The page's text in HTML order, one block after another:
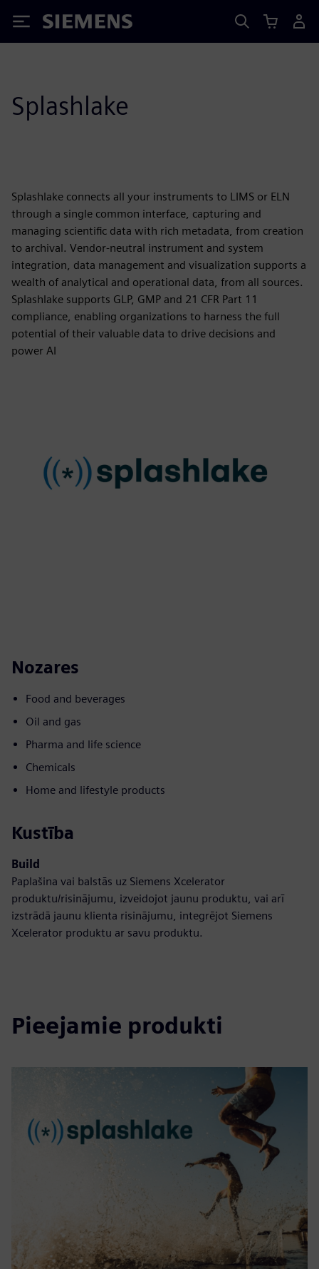
Siemens
Splashlake
Splashlake connects all your instruments to LIMS or ELN
through a single common interface, capturing and
managing scientific data with rich metadata, from creation
to archival. Vendor-neutral instrument and system
integration, data management and visualization supports a
wealth of analytical and operational data, from all sources.
Splashlake supports GLP, GMP and 21 CFR Part 11
compliance, enabling organizations to harness the full
potential of their valuable data to drive decisions and
power AI
Nozares
Food and beverages
Oil and gas
Pharma and life science
Chemicals
Home and lifestyle products
Kustība
Build
Paplašina vai balstās uz Siemens Xcelerator
produktu/risinājumu, izveidojot jaunu produktu, vai arī
izstrādā jaunu klienta risinājumu, integrējot Siemens
Xcelerator produktu ar savu produktu.
Pieejamie produkti